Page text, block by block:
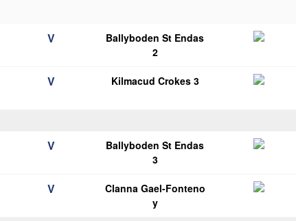
V
Ballyboden St Endas
2
V Kilmacud Crokes 3
V
Ballyboden St Endas
3
V
Clanna Gael-Fonteno
y